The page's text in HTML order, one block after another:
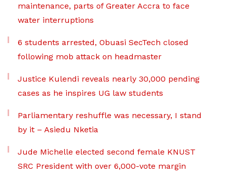
maintenance, parts of Greater Accra to face
water interruptions
6 students arrested, Obuasi SecTech closed
following mob attack on headmaster
Justice Kulendi reveals nearly 30,000 pending
cases as he inspires UG law students
Parliamentary reshuffle was necessary, I stand
by it – Asiedu Nketia
Jude Michelle elected second female KNUST
SRC President with over 6,000-vote margin